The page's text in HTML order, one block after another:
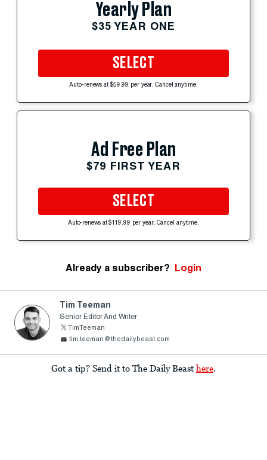
Yearly Plan
$35 YEAR ONE
SELECT
Auto-renews at $59.99 per year. Cancel anytime.
Ad Free Plan
$79 FIRST YEAR
SELECT
Auto-renews at $119.99 per year. Cancel anytime.
Already a subscriber? Login
Tim Teeman
Senior Editor And Writer
TimTeeman
tim.teeman@thedailybeast.com
Got a tip? Send it to The Daily Beast here.